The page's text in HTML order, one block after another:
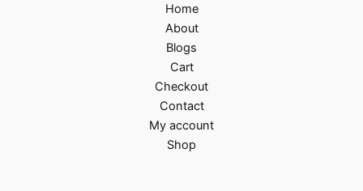
Home
About
Blogs
Cart
Checkout
Contact
My account
Shop